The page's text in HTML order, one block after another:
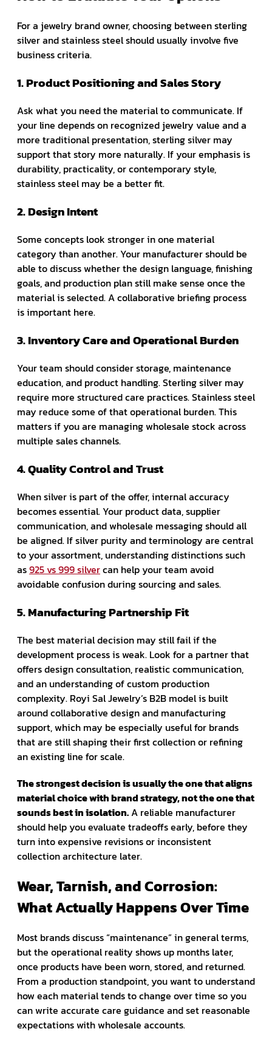
For a jewelry brand owner, choosing between sterling
silver and stainless steel should usually involve five
business criteria.
1. Product Positioning and Sales Story
Ask what you need the material to communicate. If
your line depends on recognized jewelry value and a
more traditional presentation, sterling silver may
support that story more naturally. If your emphasis is
durability, practicality, or contemporary style,
stainless steel may be a better fit.
2. Design Intent
Some concepts look stronger in one material
category than another. Your manufacturer should be
able to discuss whether the design language, finishing
goals, and production plan still make sense once the
material is selected. A collaborative briefing process
is important here.
3. Inventory Care and Operational Burden
Your team should consider storage, maintenance
education, and product handling. Sterling silver may
require more structured care practices. Stainless steel
may reduce some of that operational burden. This
matters if you are managing wholesale stock across
multiple sales channels.
4. Quality Control and Trust
When silver is part of the offer, internal accuracy
becomes essential. Your product data, supplier
communication, and wholesale messaging should all
be aligned. If silver purity and terminology are central
to your assortment, understanding distinctions such
as925 vs 999 silvercan help your team avoid
avoidable confusion during sourcing and sales.
5. Manufacturing Partnership Fit
The best material decision may still fail if the
development process is weak. Look for a partner that
offers design consultation, realistic communication,
and an understanding of custom production
complexity. Royi Sal Jewelry’s B2B model is built
around collaborative design and manufacturing
support, which may be especially useful for brands
that are still shaping their first collection or refining
an existing line for scale.
The strongest decision is usually the one that aligns
material choice with brand strategy, not the one that
sounds best in isolation.A reliable manufacturer
should help you evaluate tradeoffs early, before they
turn into expensive revisions or inconsistent
collection architecture later.
Wear, Tarnish, and Corrosion:
What Actually Happens Over Time
Most brands discuss “maintenance” in general terms,
but the operational reality shows up months later,
once products have been worn, stored, and returned.
From a production standpoint, you want to understand
how each material tends to change over time so you
can write accurate care guidance and set reasonable
expectations with wholesale accounts.